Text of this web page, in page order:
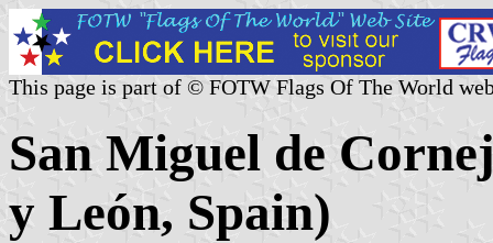
This page is part of © FOTW Flags Of The World
San Miguel de
y León, Spain)